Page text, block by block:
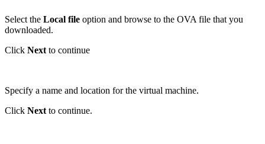
Select the Local file option and browse to the OVA file that you
downloaded.
Click Next to continue
Specify a name and location for the virtual machine.
Click Next to continue.